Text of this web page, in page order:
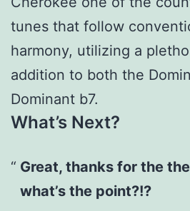
tunes that follow
harmony, utilizing a
addition to both the
Dominant b7.
What’s Next?
Great, thanks for the
what’s the point?!?